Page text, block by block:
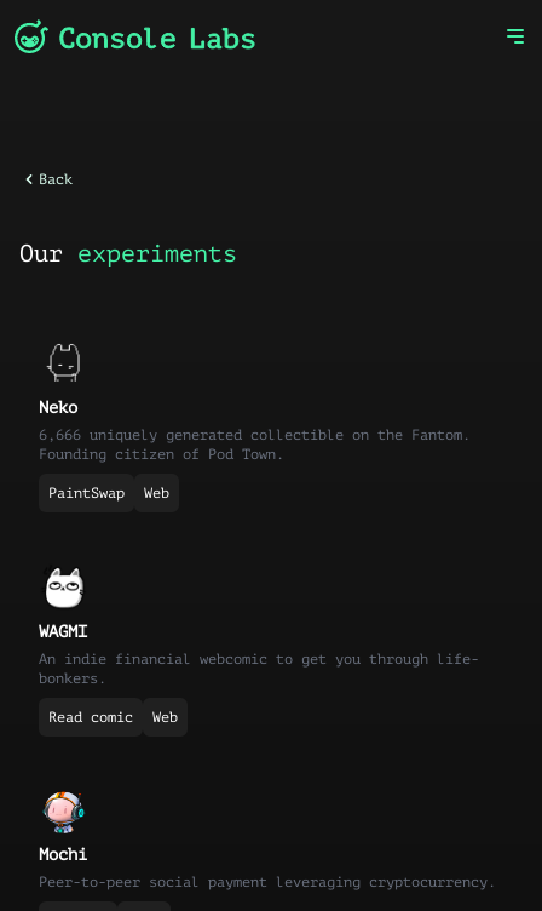
Back
Our experiments
Neko
6,666 uniquely generated collectible on the Fantom.
Founding citizen of Pod Town.
PaintSwap Web
WAGMI
An indie financial webcomic to get you through life-
bonkers.
Read comic Web
Mochi
Peer-to-peer social payment leveraging cryptocurrency.